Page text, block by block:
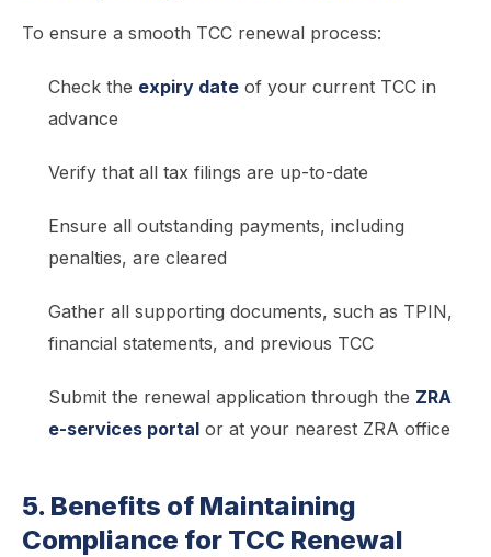
To ensure a smooth TCC renewal process:
Check the expiry date of your current TCC in
advance
Verify that all tax filings are up-to-date
Ensure all outstanding payments, including
penalties, are cleared
Gather all supporting documents, such as TPIN,
financial statements, and previous TCC
Submit the renewal application through the ZRA
e-services portal or at your nearest ZRA office
5. Benefits of Maintaining
Compliance for TCC Renewal